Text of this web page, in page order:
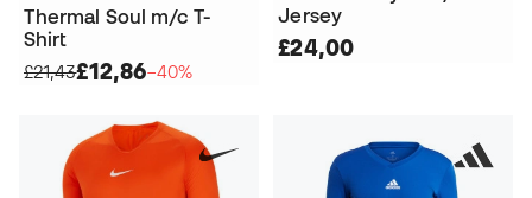
Thermal Soul m/c T-
Shirt
£21,43£12,86−40%
Jersey
£24,00